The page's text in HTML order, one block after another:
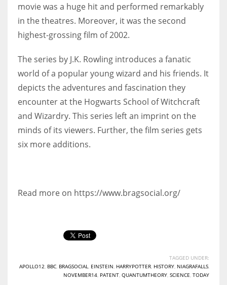
movie was a huge hit and performed remarkably
in the theatres. Moreover, it was the second
highest-grossing film of 2002.
The series by J.K. Rowling introduces a fanatic
world of a popular young wizard and his friends. It
depicts the adventures and fascination they
encounter at the Hogwarts School of Witchcraft
and Wizardry. This series left an imprint on the
minds of its viewers. Further, the film series gets
six more additions.
Read more on https://www.bragsocial.org/
TAGGED UNDER:
APOLLO12 BBC BRAGSOCIAL EINSTEIN HARRYPOTTER HISTORY NIAGRAFALLS
NOVEMBER14 PATENT QUANTUMTHEORY SCIENCE TODAY